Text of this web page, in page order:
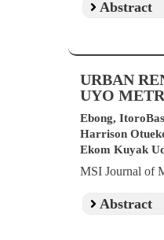
Abstract
URBAN
UYO
Ebong,
Harrison
Ekom Kuyak
MSI Journal of
Abstract